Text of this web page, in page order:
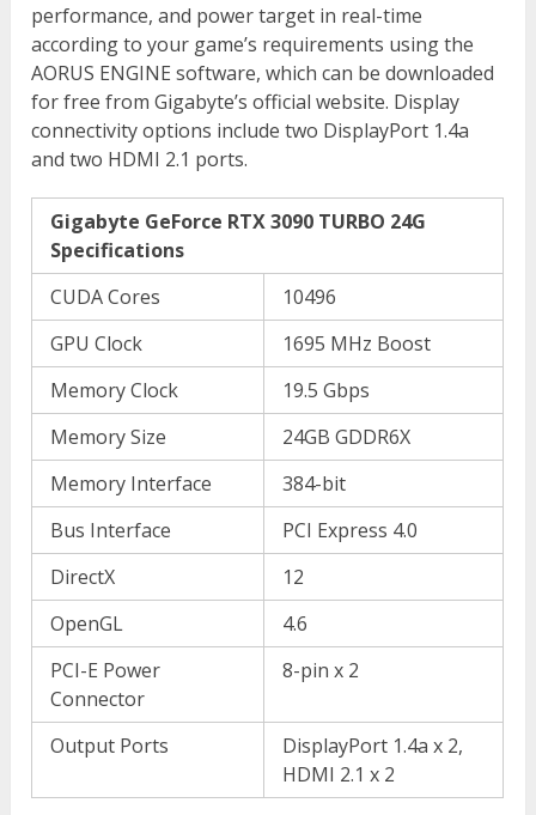
performance, and power target in real-time
according to your game’s requirements using the
AORUS ENGINE software, which can be downloaded
for free from Gigabyte’s official website. Display
connectivity options include two DisplayPort 1.4a
and two HDMI 2.1 ports.
Gigabyte GeForce RTX 3090 TURBO 24G
Specifications
CUDA Cores
10496
GPU Clock
1695 MHz Boost
Memory Clock
19.5 Gbps
Memory Size
24GB GDDR6X
Memory Interface
384-bit
Bus Interface
PCI Express 4.0
DirectX
12
OpenGL
4.6
PCI-E Power
Connector
8-pin x 2
Output Ports
DisplayPort 1.4a x 2,
HDMI 2.1 x 2